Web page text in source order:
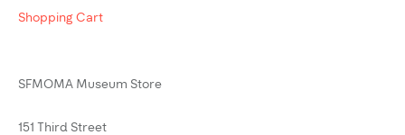
Shopping Cart
SFMOMA Museum Store
151 Third Street